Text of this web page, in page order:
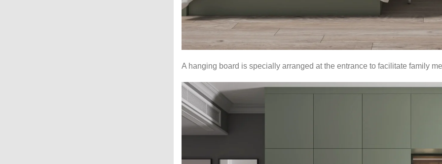
A hanging board is specially arranged at the entrance to facilitate family